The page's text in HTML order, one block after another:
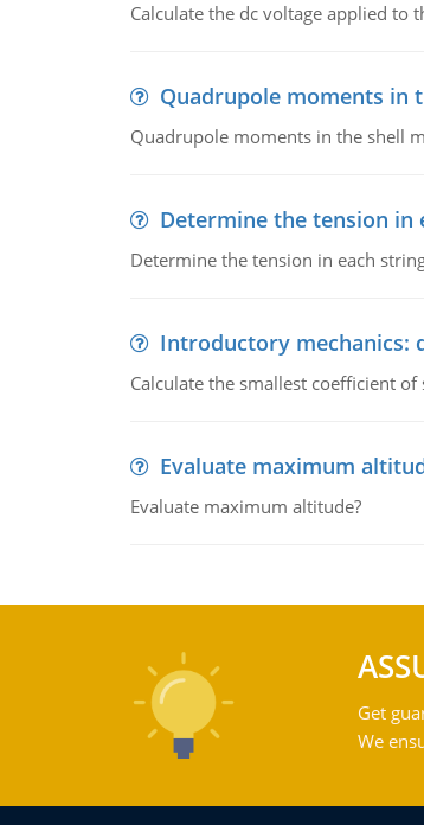
Calculate the dc voltage applied to
Quadrupole moments in
Quadrupole moments in the shell
Determine the tension in
Determine the tension in each
Introductory mechanics:
Calculate the smallest coefficient
Evaluate maximum
Evaluate maximum altitude?
Get
We